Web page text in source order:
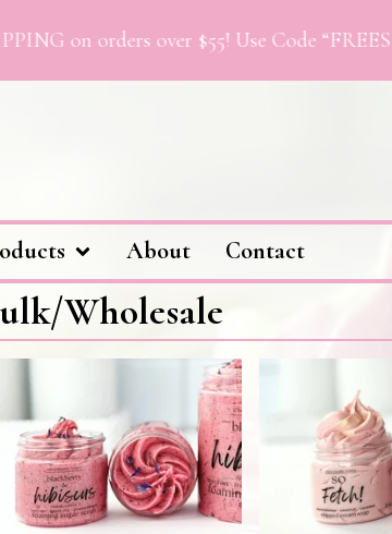
on orders over $55! Use Code
About Contact
Wholesale